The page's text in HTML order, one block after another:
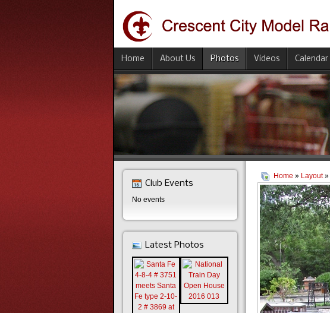
Home About Us Photos Videos Calendar
Home » Layout»
Club Events
No events
Latest Photos